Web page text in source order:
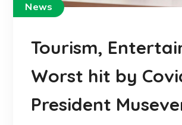
News
Tourism,
Worst hit by
President